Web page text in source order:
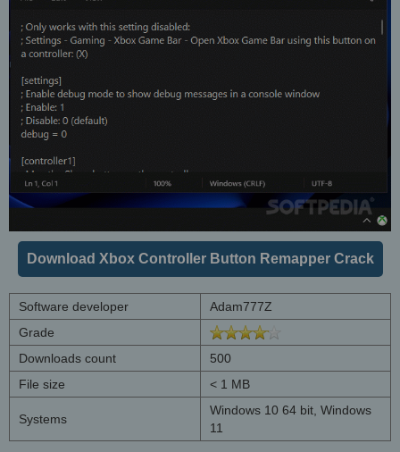
Download Xbox Controller Button Remapper Crack
Software developer
Adam777Z
Grade
Downloads count
500
File size
< 1 MB
Systems
Windows 10 64 bit, Windows
11